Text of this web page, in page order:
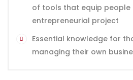
of tools that equip people
entrepreneurial project
Essential knowledge for
managing their own